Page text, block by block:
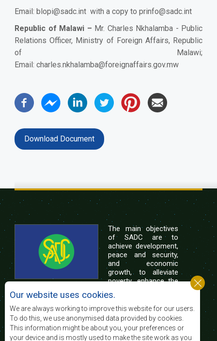
Email: blopi@sadc.int with a copy to prinfo@sadc.int
Republic of Malawi – Mr. Charles Nkhalamba - Public
Relations Officer, Ministry of Foreign Affairs, Republic
of Malawi;
Email: charles.nkhalamba@foreignaffairs.gov.mw
Download Document
The main objectives
of SADC are to
achieve development,
peace and security,
and economic
growth, to alleviate
poverty, enhance the
of life of the peoples of Southern Africa, and
support the socially disadvantaged through
regional integration, built on democratic principles
and equitable and sustainable development.
Our website uses cookies.
We are always working to improve this website for our users.
To do this, we use anonymised data provided by cookies.
This information might be about you, your preferences or
your device and is mostly used to make the site work as you